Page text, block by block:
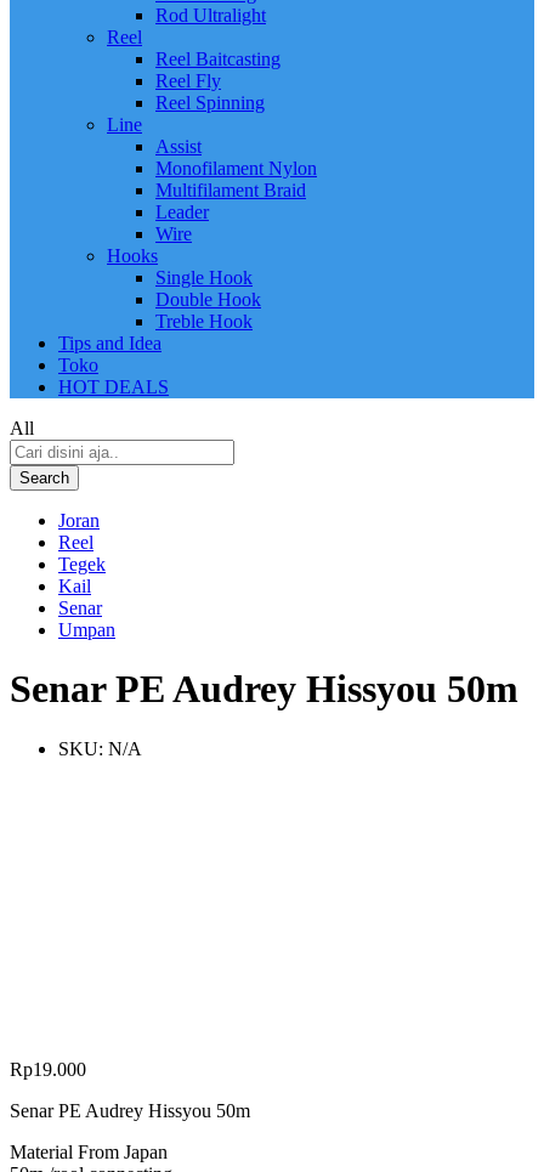
Rod Ultralight
Reel
Reel Baitcasting
Reel Fly
Reel Spinning
Line
Assist
Monofilament Nylon
Multifilament Braid
Leader
Wire
Hooks
Single Hook
Double Hook
Treble Hook
Tips and Idea
Toko
HOT DEALS
All
Search
Joran
Reel
Tegek
Kail
Senar
Umpan
Senar PE Audrey Hissyou 50m
SKU: N/A
Rp19.000
Senar PE Audrey Hissyou 50m
Material From Japan